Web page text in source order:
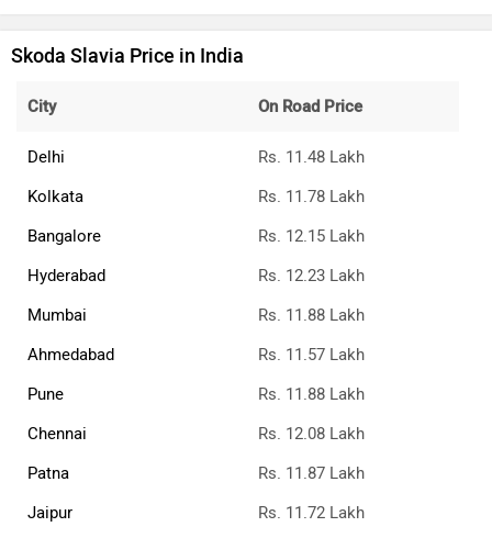
Skoda Slavia Price in India
City On Road Price
Delhi
Rs. 11.48 Lakh
Kolkata
Rs. 11.78 Lakh
Bangalore
Rs. 12.15 Lakh
Hyderabad
Rs. 12.23 Lakh
Mumbai
Rs. 11.88 Lakh
Ahmedabad
Rs. 11.57 Lakh
Pune
Rs. 11.88 Lakh
Chennai
Rs. 12.08 Lakh
Patna
Rs. 11.87 Lakh
Jaipur
Rs. 11.72 Lakh